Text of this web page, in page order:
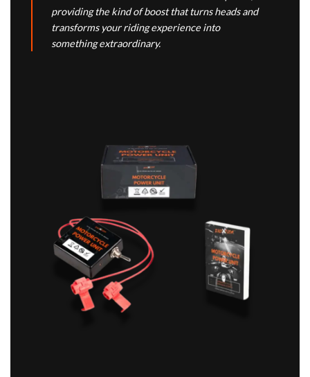
providing the kind of boost that turns heads and
transforms your riding experience into
something extraordinary.